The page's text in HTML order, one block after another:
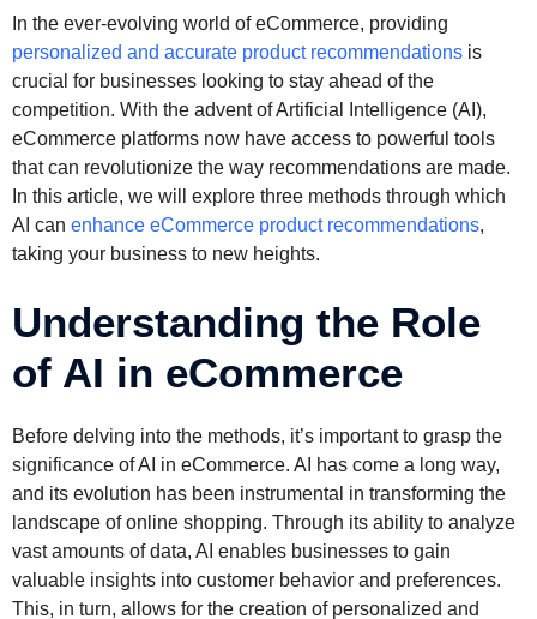
In the ever-evolving world of eCommerce, providing
personalized and accurate product recommendations is
crucial for businesses looking to stay ahead of the
competition. With the advent of Artificial Intelligence (AI),
eCommerce platforms now have access to powerful tools
that can revolutionize the way recommendations are made.
In this article, we will explore three methods through which
AI can enhance eCommerce product recommendations,
taking your business to new heights.
Understanding the Role
of AI in eCommerce
Before delving into the methods, it’s important to grasp the
significance of AI in eCommerce. AI has come a long way,
and its evolution has been instrumental in transforming the
landscape of online shopping. Through its ability to analyze
vast amounts of data, AI enables businesses to gain
valuable insights into customer behavior and preferences.
This, in turn, allows for the creation of personalized and